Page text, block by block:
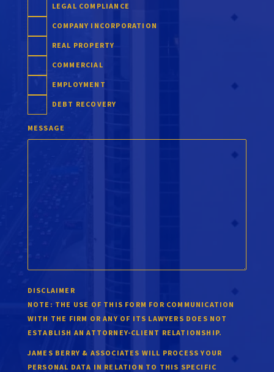
LEGAL COMPLIANCE
COMPANY INCORPORATION
REAL PROPERTY
COMMERCIAL
EMPLOYMENT
DEBT RECOVERY
MESSAGE
DISCLAIMER
NOTE: THE USE OF THIS FORM FOR COMMUNICATION
WITH THE FIRM OR ANY OF ITS LAWYERS DOES NOT
ESTABLISH AN ATTORNEY-CLIENT RELATIONSHIP.
JAMES BERRY & ASSOCIATES WILL PROCESS YOUR
PERSONAL DATA IN RELATION TO THIS SPECIFIC